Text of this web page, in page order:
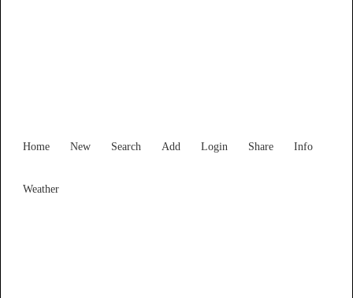
Home New Search Add Login Share Info
Weather